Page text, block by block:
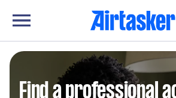
Find a professional